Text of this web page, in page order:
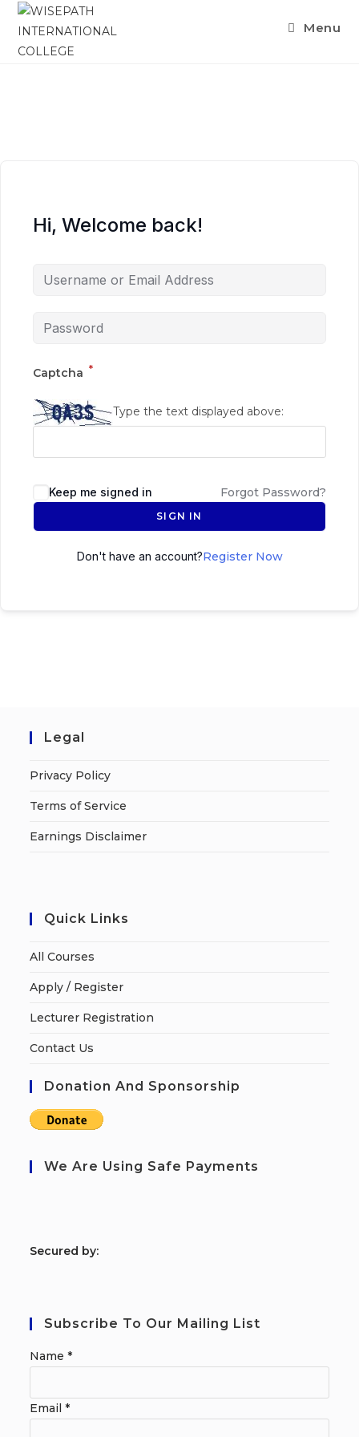
Menu
Hi, Welcome back!
Captcha *
Type the text displayed above:
Keep me signed in Forgot Password?
SIGN IN
Don't have an account?Register Now
Legal
Privacy Policy
Terms of Service
Earnings Disclaimer
Quick Links
All Courses
Apply / Register
Lecturer Registration
Contact Us
Donation And Sponsorship
We Are Using Safe Payments
Secured by:
Subscribe To Our Mailing List
Name*
Email*